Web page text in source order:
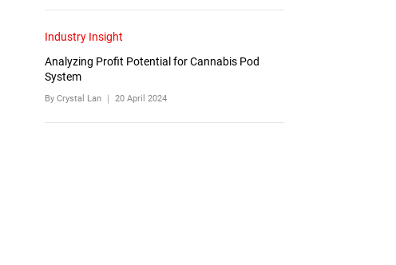
Industry Insight
Analyzing Profit Potential for Cannabis Pod
System
By Crystal Lan ｜ 20 April 2024